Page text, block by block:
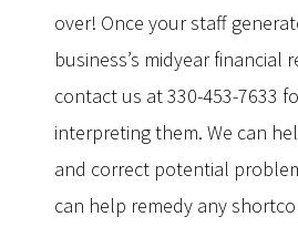
over! Once your staff
business’s midyear financial
contact us at 330-453-7633
interpreting them. We can
and correct potential
can help remedy any